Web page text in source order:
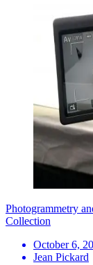
Photogrammetry
Collection
October 6,
Jean Pickard